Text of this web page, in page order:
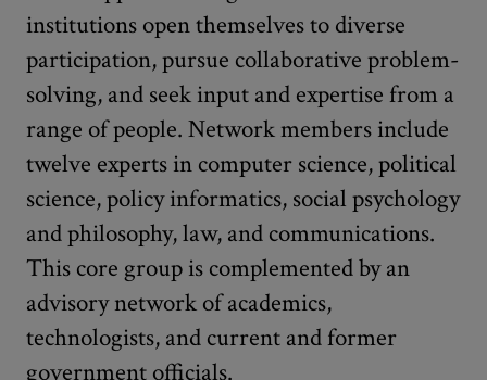
institutions open themselves to diverse
participation, pursue collaborative problem-
solving, and seek input and expertise from a
range of people. Network members include
twelve experts in computer science, political
science, policy informatics, social psychology
and philosophy, law, and communications.
This core group is complemented by an
advisory network of academics,
technologists, and current and former
government officials.